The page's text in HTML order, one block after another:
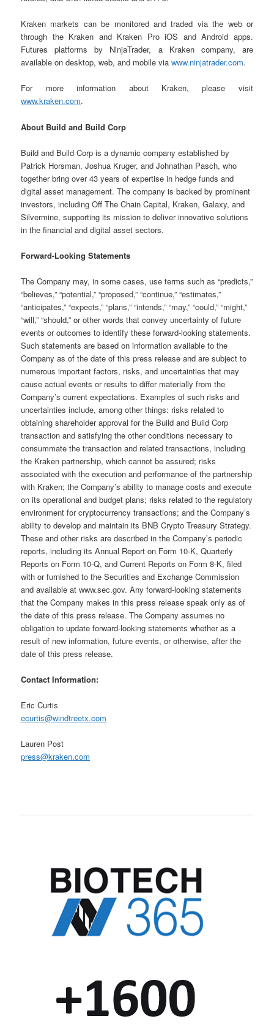
Kraken markets can be monitored and traded via the web or
through the Kraken and Kraken Pro iOS and Android apps.
Futures platforms by NinjaTrader, a Kraken company, are
available on desktop, web, and mobile viawww.ninjatrader.com.
For more information about Kraken, please visit
www.kraken.com.
About Build and Build Corp
Build and Build Corp is a dynamic company established by
Patrick Horsman, Joshua Kruger, and Johnathan Pasch, who
together bring over 43 years of expertise in hedge funds and
digital asset management. The company is backed by prominent
investors, including Off The Chain Capital, Kraken, Galaxy, and
Silvermine, supporting its mission to deliver innovative solutions
in the financial and digital asset sectors.
Forward-Looking Statements
The Company may, in some cases, use terms such as “predicts,”
“believes,” “potential,” “proposed,” “continue,” “estimates,”
“anticipates,” “expects,” “plans,” “intends,” “may,” “could,” “might,”
“will,” “should,” or other words that convey uncertainty of future
events or outcomes to identify these forward-looking statements.
Such statements are based on information available to the
Company as of the date of this press release and are subject to
numerous important factors, risks, and uncertainties that may
cause actual events or results to differ materially from the
Company’s current expectations. Examples of such risks and
uncertainties include, among other things: risks related to
obtaining shareholder approval for the Build and Build Corp
transaction and satisfying the other conditions necessary to
consummate the transaction and related transactions, including
the Kraken partnership, which cannot be assured; risks
associated with the execution and performance of the partnership
with Kraken; the Company’s ability to manage costs and execute
on its operational and budget plans; risks related to the regulatory
environment for cryptocurrency transactions; and the Company’s
ability to develop and maintain its BNB Crypto Treasury Strategy.
These and other risks are described in the Company’s periodic
reports, including its Annual Report on Form 10-K, Quarterly
Reports on Form 10-Q, and Current Reports on Form 8-K, filed
with or furnished to the Securities and Exchange Commission
and available at www.sec.gov. Any forward-looking statements
that the Company makes in this press release speak only as of
the date of this press release. The Company assumes no
obligation to update forward-looking statements whether as a
result of new information, future events, or otherwise, after the
date of this press release.
Contact Information:
Eric Curtis
ecurtis@windtreetx.com
Lauren Post
press@kraken.com